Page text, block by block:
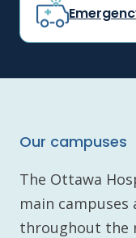
Our campuses
The Ottawa
main
throughout the